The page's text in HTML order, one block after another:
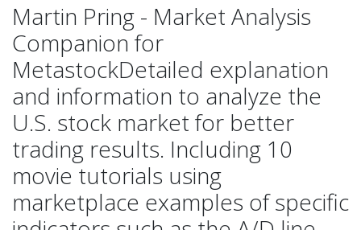
Martin Pring - Market Analysis
Companion for
MetastockDetailed explanation
and information to analyze the
U.S. stock market for better
trading results. Including 10
movie tutorials using
marketplace examples of specific